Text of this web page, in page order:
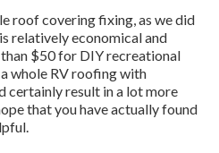
roof covering fixing, as we did
relatively economical and
$50 for DIY recreational
whole RV roofing with
certainly result in a lot more
that you have actually found